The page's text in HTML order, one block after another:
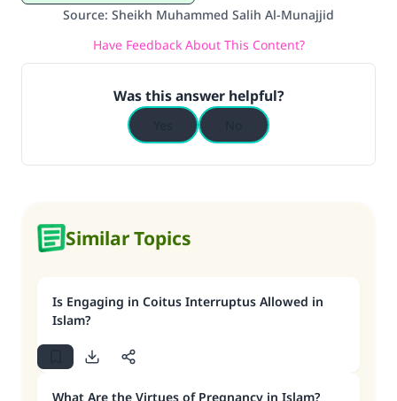
Source: Sheikh Muhammed Salih Al-Munajjid
Have Feedback About This Content?
Was this answer helpful?
Similar Topics
Is Engaging in Coitus Interruptus Allowed in
Islam?
What Are the Virtues of Pregnancy in Islam?
Make an impact on millions of lives
with your contribution today
Your support is crucial for our mission.
The Prophet (ﷺ) said:
(MUSLIM, 1893)